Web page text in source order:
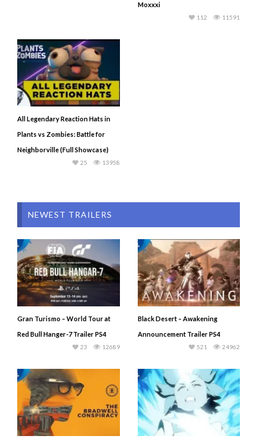
Moxxxi
11591
112
All Legendary Reaction Hats in
Plants vs Zombies: Battle for
Neighborville (Full Showcase)
13958
25
NEWEST TRAILERS
Gran Turismo – World Tour at
Red Bull Hanger-7 Trailer PS4
12689
23
Black Desert – Awakening
Announcement Trailer PS4
24962
521